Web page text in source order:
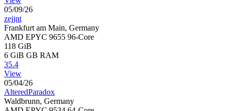
05/09/26
zejjnt
Frankfurt am Main, Germany
AMD EPYC 9655 96-Core
118 GiB
6 GiB GB RAM
35.4
View
05/04/26
AlteredParadox
Waldbrunn, Germany